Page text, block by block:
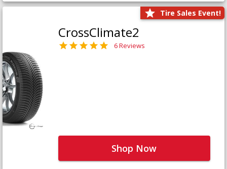
Tire Sales Event!
CrossClimate2
6 Reviews
Shop Now